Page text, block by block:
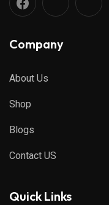
Company
About Us
Shop
Blogs
Contact US
Quick Links